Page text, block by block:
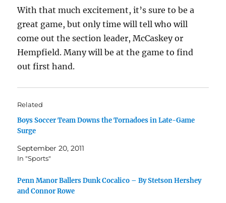
With that much excitement, it’s sure to be a
great game, but only time will tell who will
come out the section leader, McCaskey or
Hempfield. Many will be at the game to find
out first hand.
Related
Boys Soccer Team Downs the Tornadoes in Late-Game
Surge
September 20, 2011
In "Sports"
Penn Manor Ballers Dunk Cocalico – By Stetson Hershey
and Connor Rowe